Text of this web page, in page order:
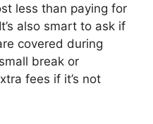
less than paying for
also smart to ask if
covered during
break or
fees if it’s not